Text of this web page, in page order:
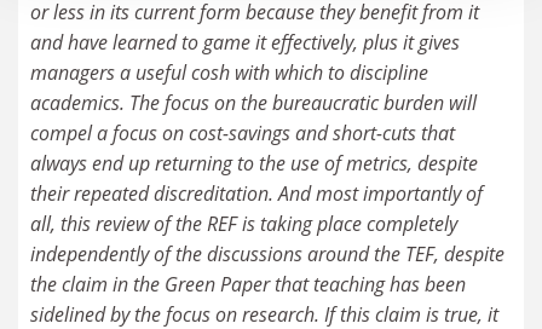
or less in its current form because they benefit from it
and have learned to game it effectively, plus it gives
managers a useful cosh with which to discipline
academics. The focus on the bureaucratic burden will
compel a focus on cost-savings and short-cuts that
always end up returning to the use of metrics, despite
their repeated discreditation. And most importantly of
all, this review of the REF is taking place completely
independently of the discussions around the TEF, despite
the claim in the Green Paper that teaching has been
sidelined by the focus on research. If this claim is true, it